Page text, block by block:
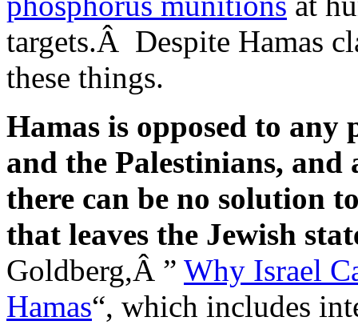
targets.Â Despite Hamas
these things.
Hamas is opposed to any
and the Palestinians, and
there can be no solution
that leaves the Jewish
Goldberg,Â ” Why Israel
Hamas“, which includes